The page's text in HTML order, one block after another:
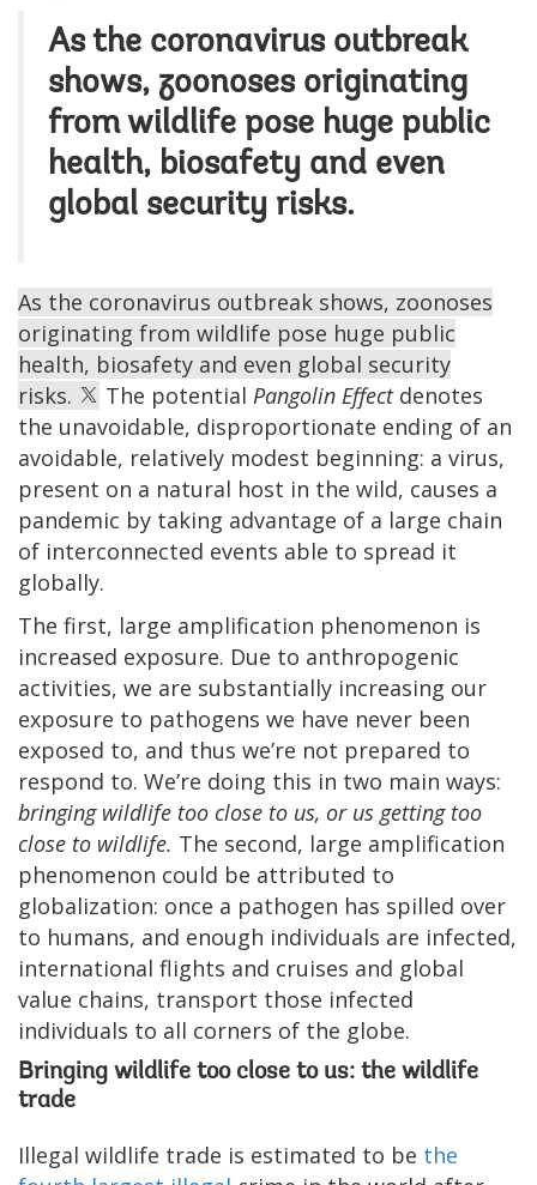
As the coronavirus outbreak
shows, zoonoses originating
from wildlife pose huge public
health, biosafety and even
global security risks.
As the coronavirus outbreak shows, zoonoses
originating from wildlife pose huge public
health, biosafety and even global security
risks.
The potential Pangolin Effectdenotes
the unavoidable, disproportionate ending of an
avoidable, relatively modest beginning: a virus,
present on a natural host in the wild, causes a
pandemic by taking advantage of a large chain
of interconnected events able to spread it
globally.
The first, large amplification phenomenon is
increased exposure. Due to anthropogenic
activities, we are substantially increasing our
exposure to pathogens we have never been
exposed to, and thus we’re not prepared to
respond to. We’re doing this in two main ways:
bringing wildlife too close to us, or us getting too
close to wildlife. The second, large amplification
phenomenon could be attributed to
globalization: once a pathogen has spilled over
to humans, and enough individuals are infected,
international flights and cruises and global
value chains, transport those infected
individuals to all corners of the globe.
Bringing wildlife too close to us: the wildlife
trade
Illegal wildlife trade is estimated to be the